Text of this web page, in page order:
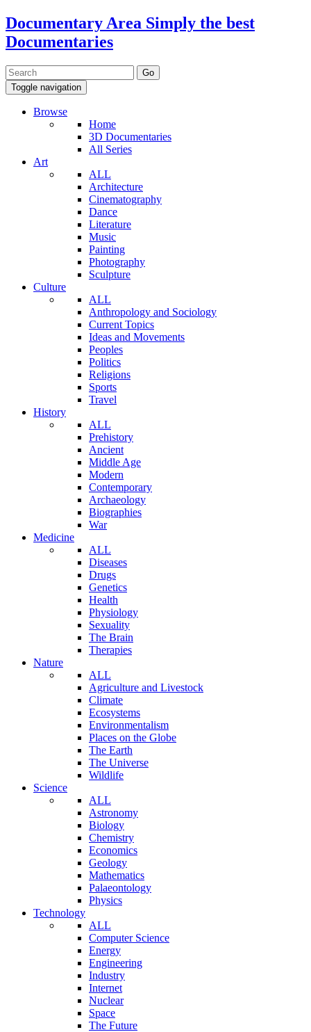
Documentary Area Simply the best
Documentaries
Toggle navigation
Browse
Home
3D Documentaries
All Series
Art
ALL
Architecture
Cinematography
Dance
Literature
Music
Painting
Photography
Sculpture
Culture
ALL
Anthropology and Sociology
Current Topics
Ideas and Movements
Peoples
Politics
Religions
Sports
Travel
History
ALL
Prehistory
Ancient
Middle Age
Modern
Contemporary
Archaeology
Biographies
War
Medicine
ALL
Diseases
Drugs
Genetics
Health
Physiology
Sexuality
The Brain
Therapies
Nature
ALL
Agriculture and Livestock
Climate
Ecosystems
Environmentalism
Places on the Globe
The Earth
The Universe
Wildlife
Science
ALL
Astronomy
Biology
Chemistry
Economics
Geology
Mathematics
Palaeontology
Physics
Technology
ALL
Computer Science
Energy
Engineering
Industry
Internet
Nuclear
Space
The Future